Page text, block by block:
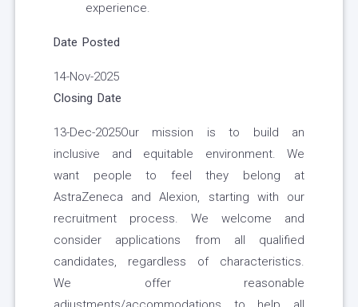
experience.
Date Posted
14-Nov-2025
Closing Date
13-Dec-2025Our mission is to build an
inclusive and equitable environment. We
want people to feel they belong at
AstraZeneca and Alexion, starting with our
recruitment process. We welcome and
consider applications from all qualified
candidates, regardless of characteristics.
We offer reasonable